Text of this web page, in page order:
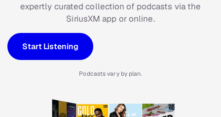
expertly curated collection of podcasts via the
SiriusXM app or online.
Start Listening
Podcasts vary by plan.